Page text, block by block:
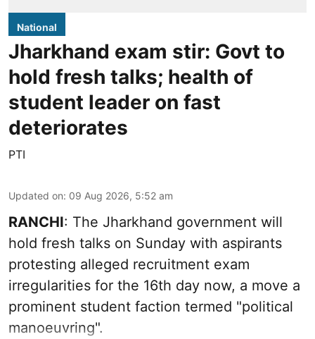
National
Jharkhand exam stir: Govt to
hold fresh talks; health of
student leader on fast
deteriorates
PTI
Updated on: 09 Aug 2026, 5:52 am
RANCHI: The Jharkhand government will
hold fresh talks on Sunday with aspirants
protesting alleged recruitment exam
irregularities for the 16th day now, a move a
prominent student faction termed "political
manoeuvring".